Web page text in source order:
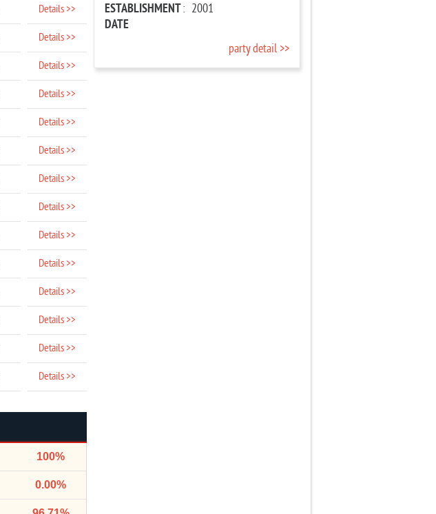
Details >>
Details >>
Details >>
Details >>
Details >>
Details >>
Details >>
Details >>
Details >>
Details >>
Details >>
Details >>
Details >>
Details >>
100%
0.00%
ESTABLISHMENT
DATE
: 2001
party detail >>